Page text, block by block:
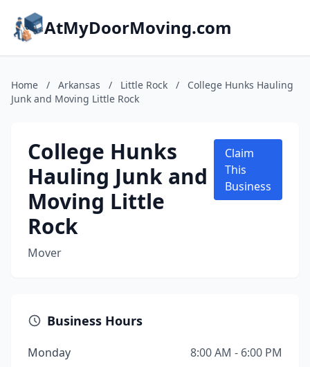
AtMyDoorMoving.com
Home / Arkansas / Little Rock /
College Hunks Hauling
Junk and Moving Little Rock
College Hunks
Hauling Junk and
Moving Little
Rock
Mover
Claim
This
Business
Business Hours
Monday
8:00 AM - 6:00 PM